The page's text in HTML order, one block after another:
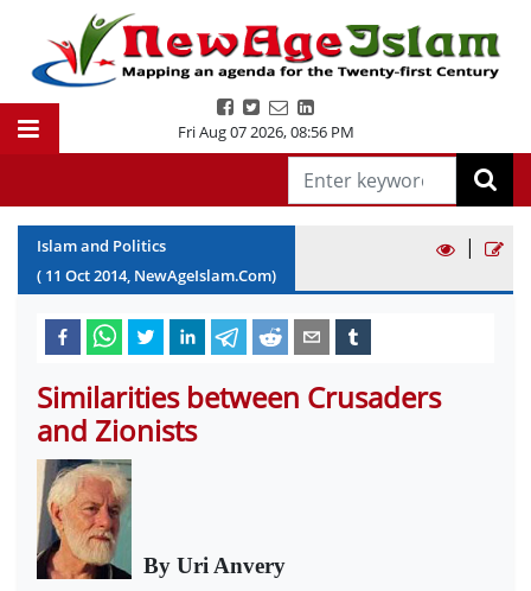
Fri Aug 07 2026,08:56 PM
Islam and Politics
( 11 Oct2014, NewAgeIslam.Com)
|
Similarities between Crusaders
and Zionists
By Uri Anvery